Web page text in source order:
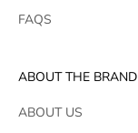
FAQS
ABOUT THE BRAND
ABOUT US